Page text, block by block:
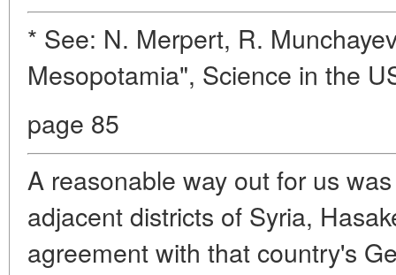
* See: N. Merpert, R.
Mesopotamia", Science in the
page 85
A reasonable way out for us
adjacent districts of Syria,
agreement with that country's